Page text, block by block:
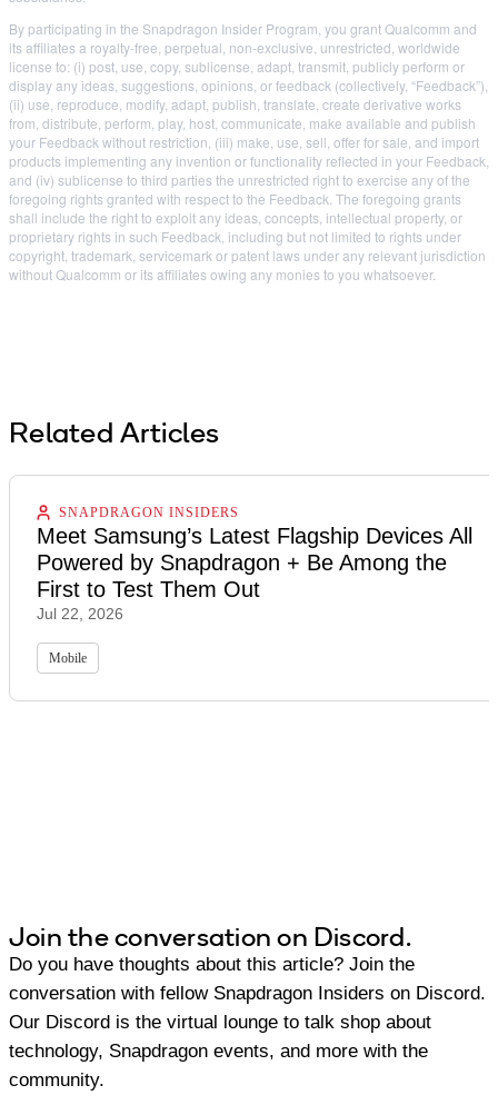
By participating in the Snapdragon Insider Program, you grant Qualcomm and
its affiliates a royalty-free, perpetual, non-exclusive, unrestricted, worldwide
license to: (i) post, use, copy, sublicense, adapt, transmit, publicly perform or
display any ideas, suggestions, opinions, or feedback (collectively, “Feedback”),
(ii) use, reproduce, modify, adapt, publish, translate, create derivative works
from, distribute, perform, play, host, communicate, make available and publish
your Feedback without restriction, (iii) make, use, sell, offer for sale, and import
products implementing any invention or functionality reflected in your Feedback,
and (iv) sublicense to third parties the unrestricted right to exercise any of the
foregoing rights granted with respect to the Feedback. The foregoing grants
shall include the right to exploit any ideas, concepts, intellectual property, or
proprietary rights in such Feedback, including but not limited to rights under
copyright, trademark, servicemark or patent laws under any relevant jurisdiction
without Qualcomm or its affiliates owing any monies to you whatsoever.
Related Articles
SNAPDRAGON INSIDERS
Meet Samsung’s Latest Flagship Devices All
Powered by Snapdragon + Be Among the
First to Test Them Out
Jul 22, 2026
Mobile
Join the conversation on Discord.
Do you have thoughts about this article? Join the
conversation with fellow Snapdragon Insiders on Discord.
Our Discord is the virtual lounge to talk shop about
technology, Snapdragon events, and more with the
community.